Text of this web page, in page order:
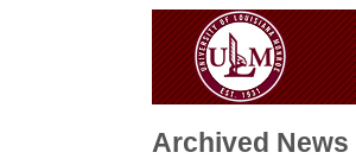
Archived News |